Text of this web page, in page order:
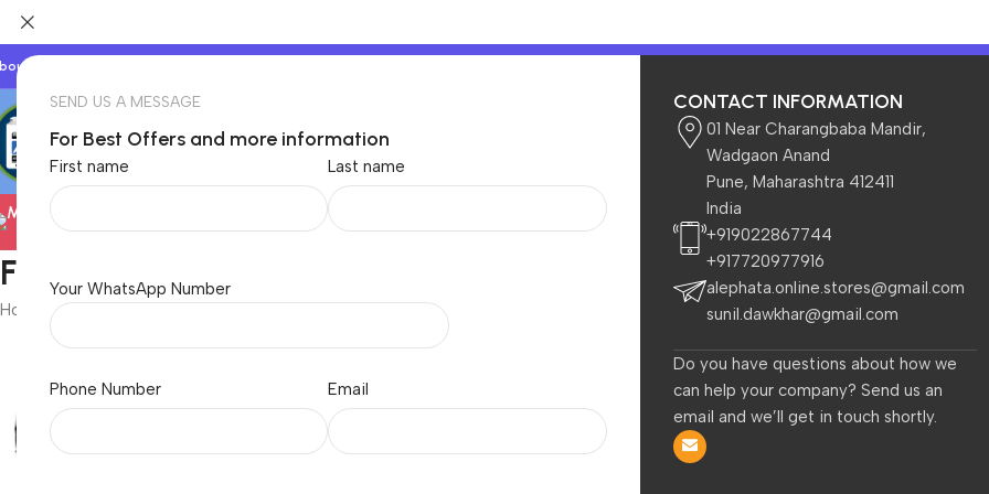
SEND US A MESSAGE
For Best Offers and more information
First name Last name
Your WhatsApp Number
Phone Number Email
CONTACT INFORMATION
01 Near Charangbaba Mandir,
Wadgaon Anand
Pune, Maharashtra 412411
India
+919022867744
+917720977916
alephata.online.stores@gmail.com
sunil.dawkhar@gmail.com
Do you have questions about how we
can help your company? Send us an
email and we’ll get in touch shortly.
Us
Foxin
Home Foxin
Baby & Kids Beauty & Care Electronics Home & Garden